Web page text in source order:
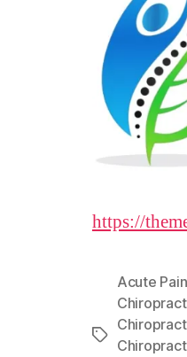
https://
Tags
Acute Pain